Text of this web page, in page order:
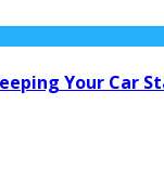
Your Car